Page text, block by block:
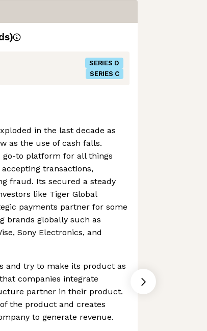
SERIES D
SERIES C
in the last decade as
as the use of cash falls.
to platform for all things
transactions,
fraud. Its secured a steady
like Tiger Global
payments partner for some
brands globally such as
Sony Electronics, and
and try to make its product as
companies integrate
partner in their product.
the product and creates
to generate revenue.